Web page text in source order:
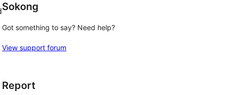
Sokong
Got something to say? Need help?
View support forum
Report